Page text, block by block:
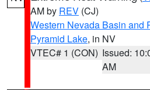
AM by REV (CJ)
Western Nevada Basin and
Pyramid Lake, in NV
VTEC# 1 (CON) Issued:
AM